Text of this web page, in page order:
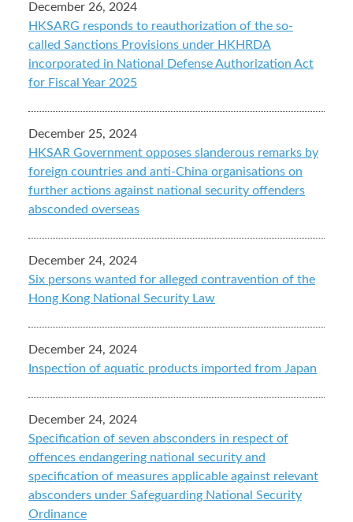
December 26, 2024
HKSARG responds to reauthorization of the so-
called Sanctions Provisions under HKHRDA
incorporated in National Defense Authorization Act
for Fiscal Year 2025
December 25, 2024
HKSAR Government opposes slanderous remarks by
foreign countries and anti-China organisations on
further actions against national security offenders
absconded overseas
December 24, 2024
Six persons wanted for alleged contravention of the
Hong Kong National Security Law
December 24, 2024
Inspection of aquatic products imported from Japan
December 24, 2024
Specification of seven absconders in respect of
offences endangering national security and
specification of measures applicable against relevant
absconders under Safeguarding National Security
Ordinance